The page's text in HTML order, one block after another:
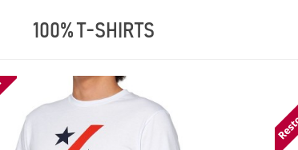
100% T-SHIRTS